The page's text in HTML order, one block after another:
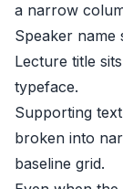
a narrow
Speaker name
Lecture title
typeface.
Supporting
broken into
baseline grid.